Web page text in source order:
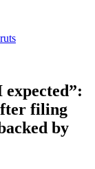
filing
by